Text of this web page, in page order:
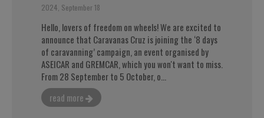
2024, September 18
Hello, lovers of freedom on wheels! We are excited to
announce that Caravanas Cruz is joining the ‘8 days
of caravanning’ campaign, an event organised by
ASEICAR and GREMCAR, which you won't want to miss.
From 28 September to 5 October, o...
read more